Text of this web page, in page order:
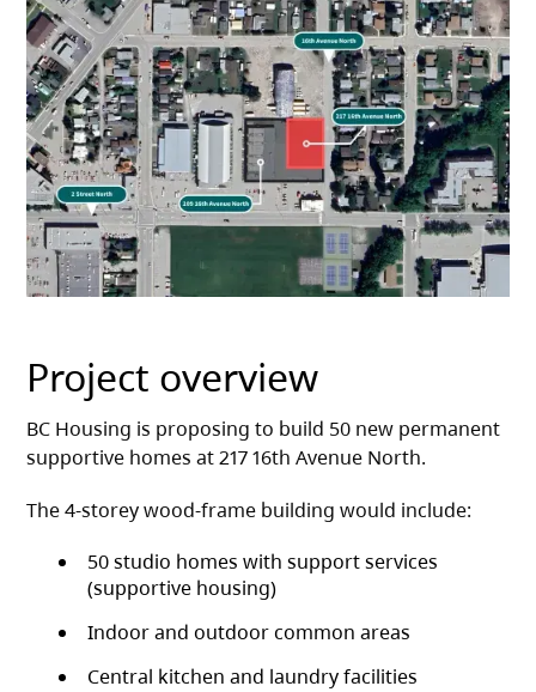
Project overview
BC Housing is proposing to build 50 new permanent
supportive homes at 217 16th Avenue North.
The 4-storey wood-frame building would include:
50 studio homes with support services
(supportive housing)
Indoor and outdoor common areas
Central kitchen and laundry facilities